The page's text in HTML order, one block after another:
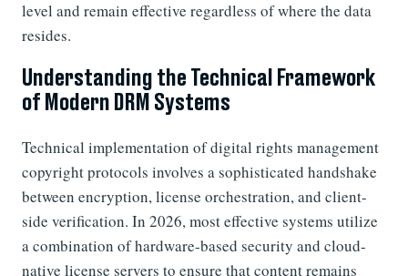
level and remain effective regardless of where the data
resides.
Understanding the Technical Framework
of Modern DRM Systems
Technical implementation of digital rights management
copyright protocols involves a sophisticated handshake
between encryption, license orchestration, and client-
side verification. In 2026, most effective systems utilize
a combination of hardware-based security and cloud-
native license servers to ensure that content remains